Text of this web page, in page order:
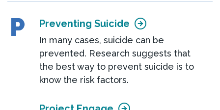
P Preventing Suicide
In many cases, suicide can be
prevented. Research suggests that
the best way to prevent suicide is to
know the risk factors.